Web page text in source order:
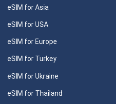
eSIM for Asia
eSIM for USA
eSIM for Europe
eSIM for Turkey
eSIM for Ukraine
eSIM for Thailand